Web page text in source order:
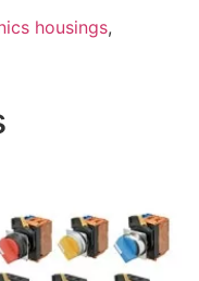
housings,